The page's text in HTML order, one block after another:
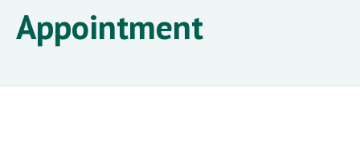
Appointment